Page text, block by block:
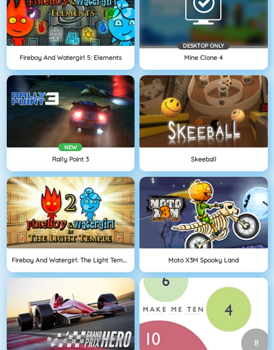
Fireboy And Watergirl 5: Elements
DESKTOP ONLY
Mine Clone 4
NEW
Rally Point 3 Skeeball
Fireboy And Watergirl: The Light Temple Moto X3M Spooky Land